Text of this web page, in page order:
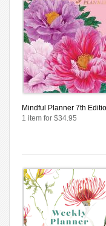
Mindful Planner 7th
1 item for $34.95